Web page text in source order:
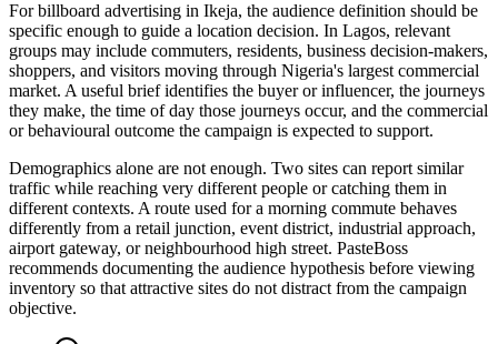
For billboard advertising in Ikeja, the audience definition should be
specific enough to guide a location decision. In Lagos, relevant
groups may include commuters, residents, business decision-makers,
shoppers, and visitors moving through Nigeria's largest commercial
market. A useful brief identifies the buyer or influencer, the journeys
they make, the time of day those journeys occur, and the commercial
or behavioural outcome the campaign is expected to support.
Demographics alone are not enough. Two sites can report similar
traffic while reaching very different people or catching them in
different contexts. A route used for a morning commute behaves
differently from a retail junction, event district, industrial approach,
airport gateway, or neighbourhood high street. PasteBoss
recommends documenting the audience hypothesis before viewing
inventory so that attractive sites do not distract from the campaign
objective.